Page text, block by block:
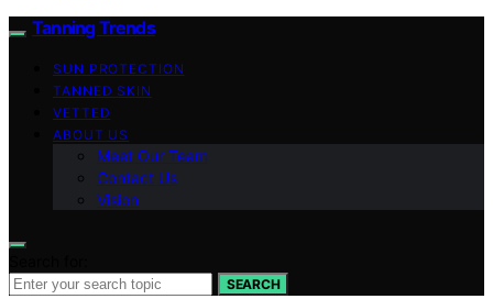
Tanning Trends
SUN PROTECTION
TANNED SKIN
VETTED
ABOUT US
Meet Our Team
Contact Us
Vision
SEARCH